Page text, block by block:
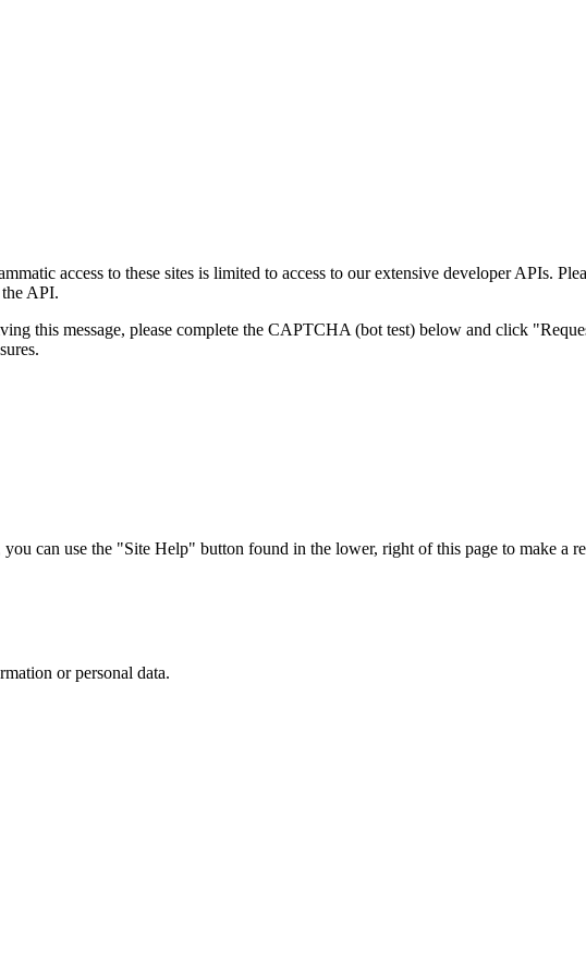
access to these sites is limited to access to our extensive developer APIs.
API.
this message, please complete the CAPTCHA (bot test) below and click
can use the "Site Help" button found in the lower, right of this page to make a
or personal data.